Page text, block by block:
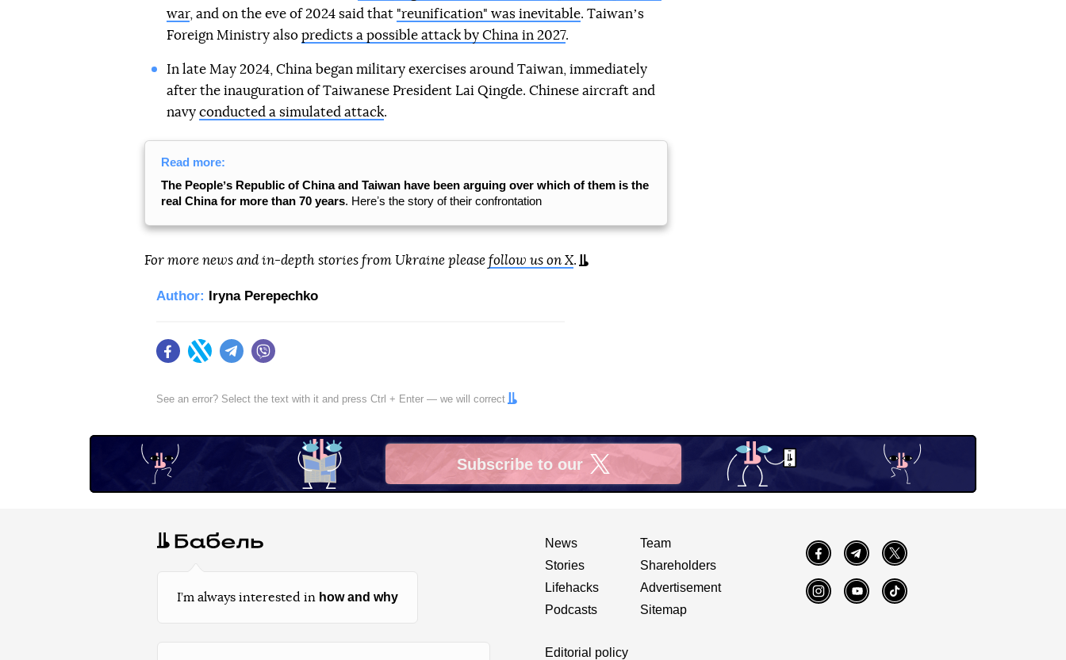
war, and on the eve of 2024 said that "reunification" was inevitable. Taiwanʼs
Foreign Ministry also predicts a possible attack by China in 2027.
In late May 2024, China began military exercises around Taiwan, immediately
after the inauguration of Taiwanese President Lai Qingde. Chinese aircraft and
navy conducted a simulated attack.
Read more:
The Peopleʼs Republic of China and Taiwan have been arguing over which of them is the
real China for more than 70 years. Hereʼs the story of their confrontation
For more news and in-depth stories from Ukraine please follow us on X.
Author: Iryna Perepechko
FacebookTwitter Telegram
See an error? Select the text with it and press Ctrl + Enter — we will correct
Subscribe to our
X
I’m always interested in how and why
News
Stories
Lifehacks
Podcasts
Team
Shareholders
Advertisement
Sitemap
FacebookTelegram Twitter
InstagramYouTube TikTok
Editorial policy